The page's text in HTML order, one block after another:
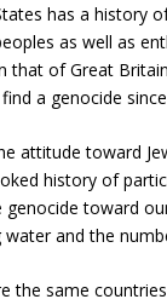
has a history
as well as
that of Great
a genocide
attitude toward
history of
genocide toward
water and the
the same